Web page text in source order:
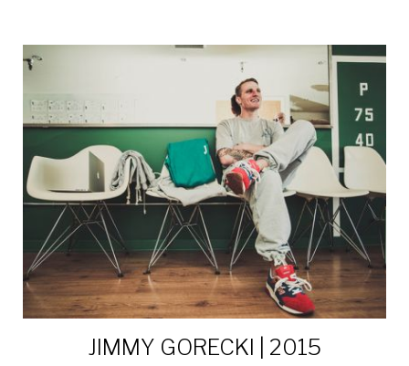
JIMMY GORECKI | 2015